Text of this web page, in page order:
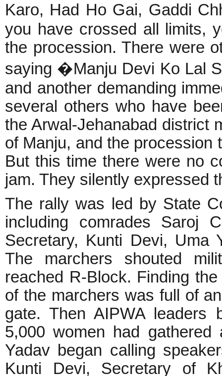
Karo, Had Ho Gai, Gaddi
you have crossed all limits,
the procession. There were
saying �Manju Devi Ko Lal
and another demanding
several others who have
the Arwal-Jehanabad district
of Manju, and the procession
But this time there were no
jam. They silently expressed
The rally was led by State
including comrades Saroj
Secretary, Kunti Devi, Uma
The marchers shouted
reached R-Block. Finding
of the marchers was full of
gate. Then AIPWA leaders
5,000 women had
Yadav began calling
Kunti Devi, Secretary of